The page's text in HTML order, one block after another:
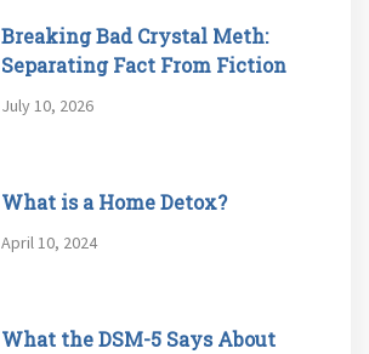
Breaking Bad Crystal Meth:
Separating Fact From Fiction
July 10, 2026
What is a Home Detox?
April 10, 2024
What the DSM-5 Says About